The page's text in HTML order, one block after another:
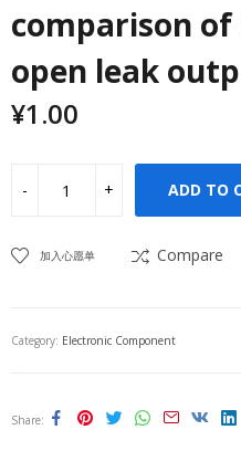
comparison of
open leak
¥1.00
ADD TO
加入心愿单 Compare
Category: Electronic Component
Share